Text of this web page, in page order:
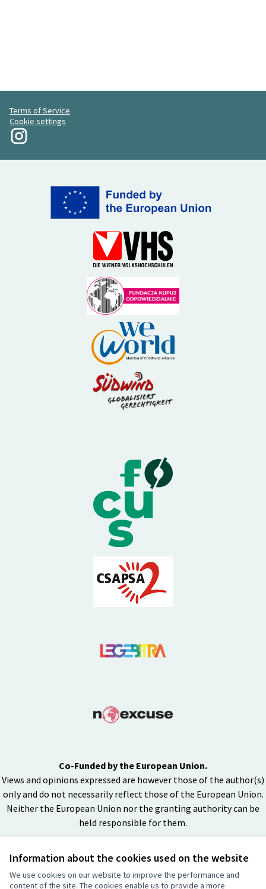
Information about the cookies used on the website
We use cookies on our website to improve the performance and
content of the site. The cookies enable us to provide a more
Terms of Service
Cookie settings
My Revolution at Instagram
Co-Funded by the European Union.
Views and opinions expressed are however those of the author(s)
only and do not necessarily reflect those of the European Union.
Neither the European Union nor the granting authority can be
held responsible for them.
(External link)
Website made withfree software
Creative
(External